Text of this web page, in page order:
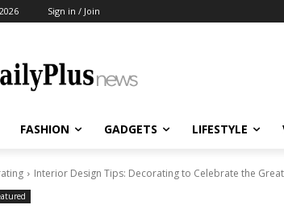
Sign in / Join
FASHION GADGETS LIFESTYLE
Interior Design Tips: Decorating to Celebrate the